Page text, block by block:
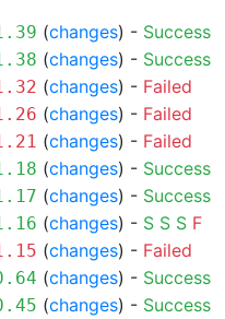
(changes) - Success
(changes) - Success
(changes) - Failed
(changes) - Failed
(changes) - Failed
(changes) - Success
(changes) - Success
(changes) - S S S F
(changes) - Failed
(changes) - Success
(changes) - Success